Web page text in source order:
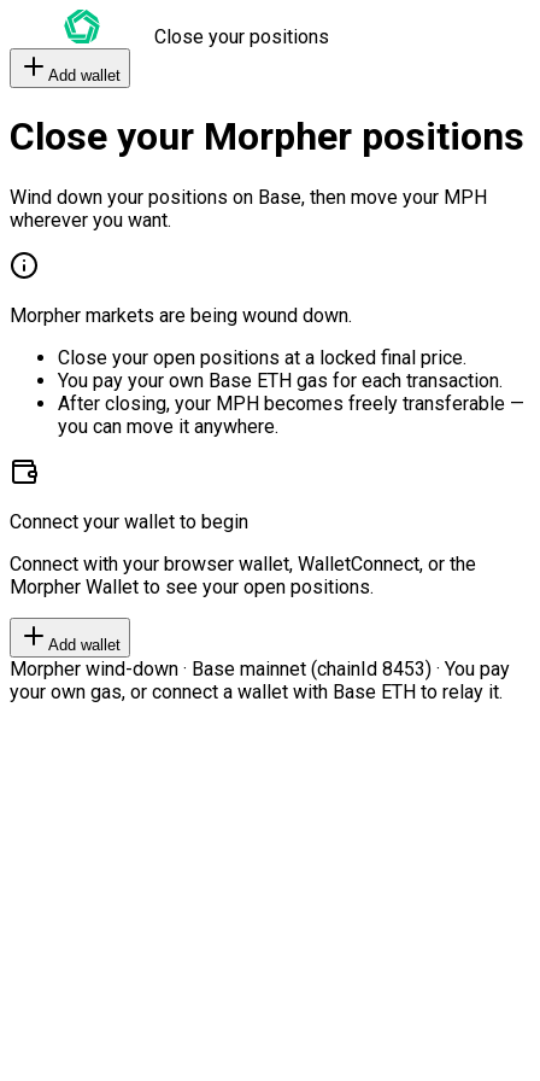
Close your positions
Add wallet
Close your Morpher positions
Wind down your positions on Base, then move your MPH
wherever you want.
Morpher markets are being wound down.
Close your open positions at a locked final price.
You pay your own Base ETH gas for each transaction.
After closing, your MPH becomes freely transferable —
you can move it anywhere.
Connect your wallet to begin
Connect with your browser wallet, WalletConnect, or the
Morpher Wallet to see your open positions.
Add wallet
Morpher wind-down · Base mainnet (chainId 8453) · You pay
your own gas, or connect a wallet with Base ETH to relay it.